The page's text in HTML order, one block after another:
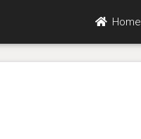
Home